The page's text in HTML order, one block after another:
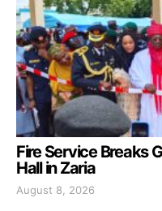
Fire Service Breaks
Hall in Zaria
August 8, 2026